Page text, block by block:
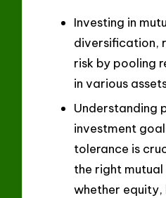
Investing in
diversification,
risk by pooling
in various
Understanding
investment
tolerance is
the right
whether